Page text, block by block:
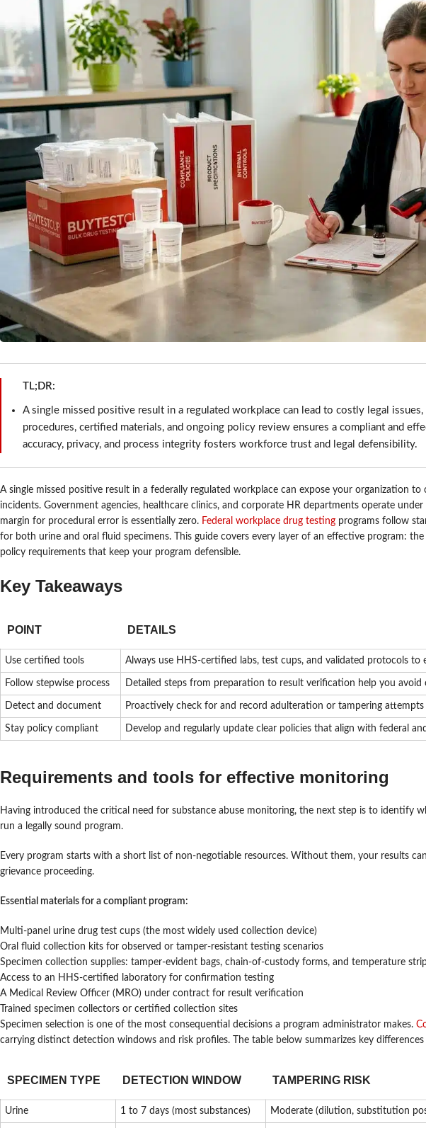
TL;DR:
A single missed positive result in a regulated workplace can lead to costly legal
procedures, certified materials, and ongoing policy review ensures a compliant and
accuracy, privacy, and process integrity fosters workforce trust and legal defensibility.
A single missed positive result in a federally regulated workplace can expose your organization
incidents. Government agencies, healthcare clinics, and corporate HR departments operate
margin for procedural error is essentially zero. Federal workplace drug testing programs follow
for both urine and oral fluid specimens. This guide covers every layer of an effective program:
policy requirements that keep your program defensible.
Key Takeaways
POINT DETAILS
Use certified tools Always use HHS-certified labs, test cups, and validated protocols to
Follow stepwise process Detailed steps from preparation to result verification help you avoid
Detect and document Proactively check for and record adulteration or tampering
Stay policy compliant Develop and regularly update clear policies that align with federal
Requirements and tools for effective monitoring
Having introduced the critical need for substance abuse monitoring, the next step is to identify
run a legally sound program.
Every program starts with a short list of non-negotiable resources. Without them, your results
grievance proceeding.
Essential materials for a compliant program:
Multi-panel urine drug test cups (the most widely used collection device)
Oral fluid collection kits for observed or tamper-resistant testing scenarios
Specimen collection supplies: tamper-evident bags, chain-of-custody forms, and temperature
Access to an HHS-certified laboratory for confirmation testing
A Medical Review Officer (MRO) under contract for result verification
Trained specimen collectors or certified collection sites
Specimen selection is one of the most consequential decisions a program administrator makes.
carrying distinct detection windows and risk profiles. The table below summarizes key
SPECIMEN TYPE DETECTION WINDOW TAMPERING RISK
Urine 1 to 7 days (most substances) Moderate (dilution, substitution